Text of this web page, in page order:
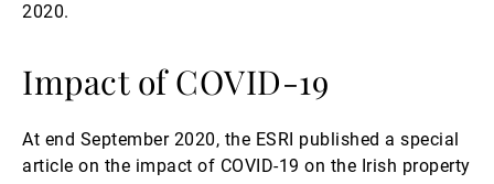
2020.
Impact of COVID-19
At end September 2020, the ESRI published a special
article on the impact of COVID-19 on the Irish property